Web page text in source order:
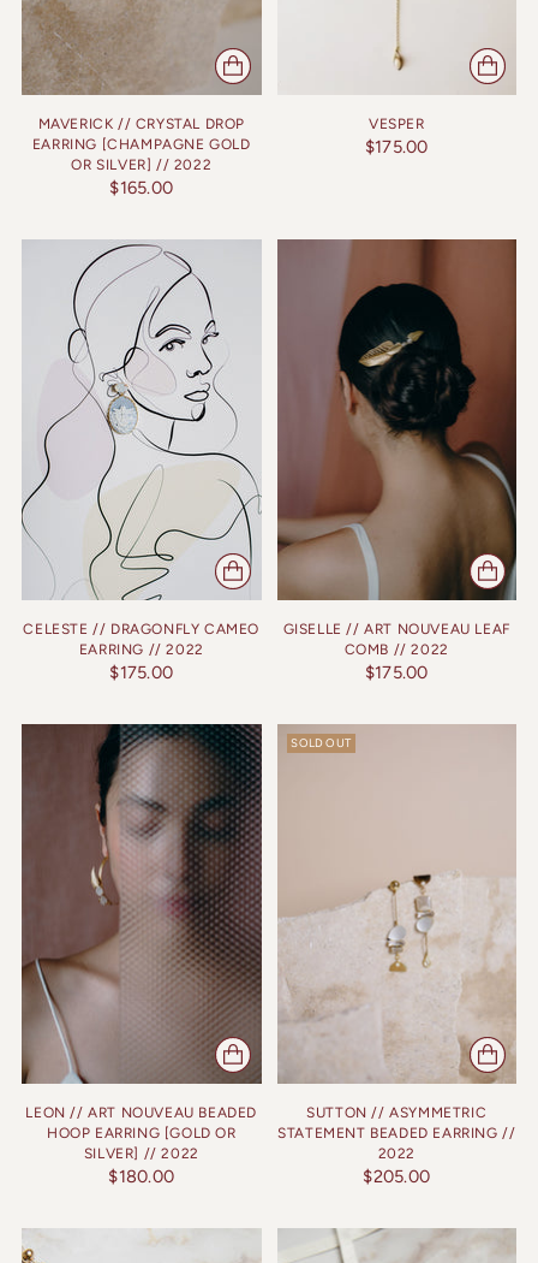
MAVERICK // CRYSTAL DROP
EARRING [CHAMPAGNE GOLD
OR SILVER] // 2022
$165.00
VESPER
$175.00
CELESTE // DRAGONFLY CAMEO
EARRING // 2022
$175.00
GISELLE // ART NOUVEAU LEAF
COMB // 2022
$175.00
LEON // ART NOUVEAU BEADED
HOOP EARRING [GOLD OR
SILVER] // 2022
$180.00
SOLD OUT
SUTTON // ASYMMETRIC
STATEMENT BEADED EARRING //
2022
$205.00